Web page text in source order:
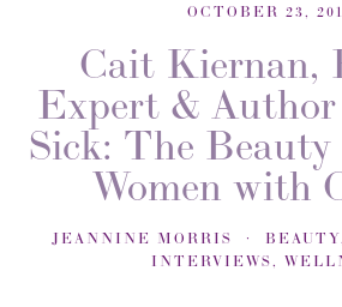
OCTOBER 23,
Cait Kiernan,
Expert &
Sick: The
Women with
JEANNINE MORRIS BEAUTY
INTERVIEWS,